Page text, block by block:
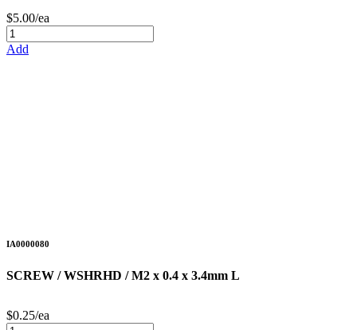
$5.00/ea
Add
IA0000080
SCREW / WSHRHD / M2 x 0.4 x 3.4mm L
$0.25/ea